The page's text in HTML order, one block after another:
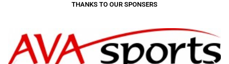
THANKS TO OUR SPONSERS